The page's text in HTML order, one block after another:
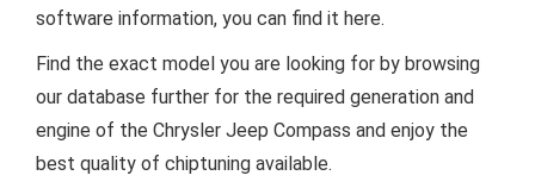
software information, you can find it here.
Find the exact model you are looking for by browsing
our database further for the required generation and
engine of the Chrysler Jeep Compass and enjoy the
best quality of chiptuning available.